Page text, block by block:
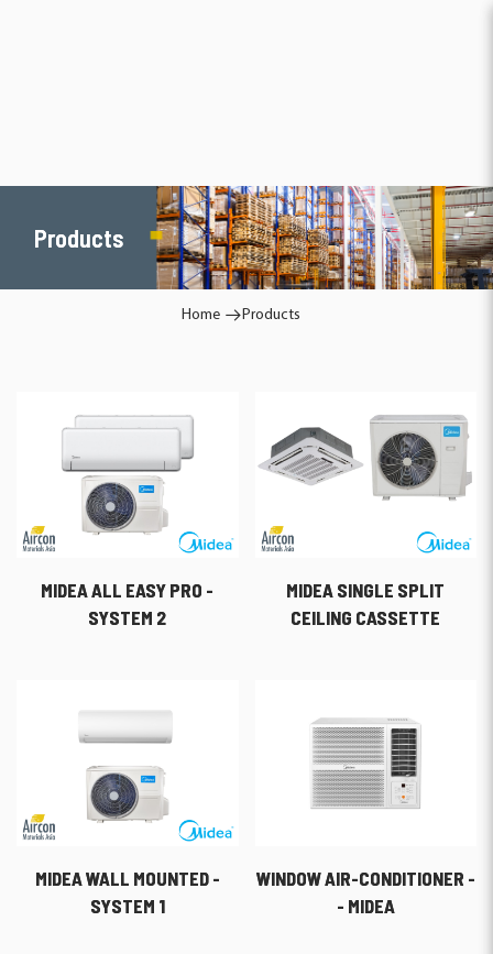
Products
Home Products
MIDEA ALL EASY PRO -
SYSTEM 2
MIDEA SINGLE SPLIT
CEILING CASSETTE
MIDEA WALL MOUNTED -
SYSTEM 1
WINDOW AIR-CONDITIONER -
- MIDEA